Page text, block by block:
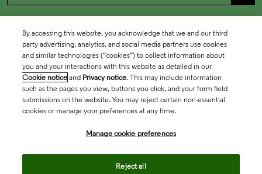
By accessing this website, you acknowledge that we and our third
party advertising, analytics, and social media partners use cookies
and similar technologies (“cookies”) to collect information about
you and your interactions with this website as detailed in our
Cookie notice and Privacy notice. This may include information
such as the pages you view, buttons you click, and your form field
submissions on the website. You may reject certain non-essential
cookies or manage your preferences at any time.
Manage cookie preferences
Reject all